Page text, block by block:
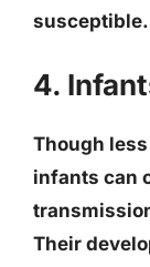
susceptible.
4.
Though
infants can
Their